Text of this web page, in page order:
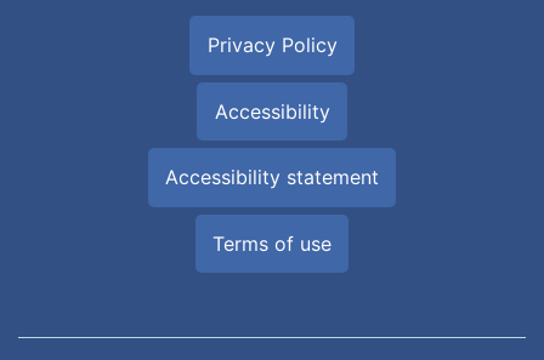
Privacy Policy
Accessibility
Accessibility statement
Terms of use